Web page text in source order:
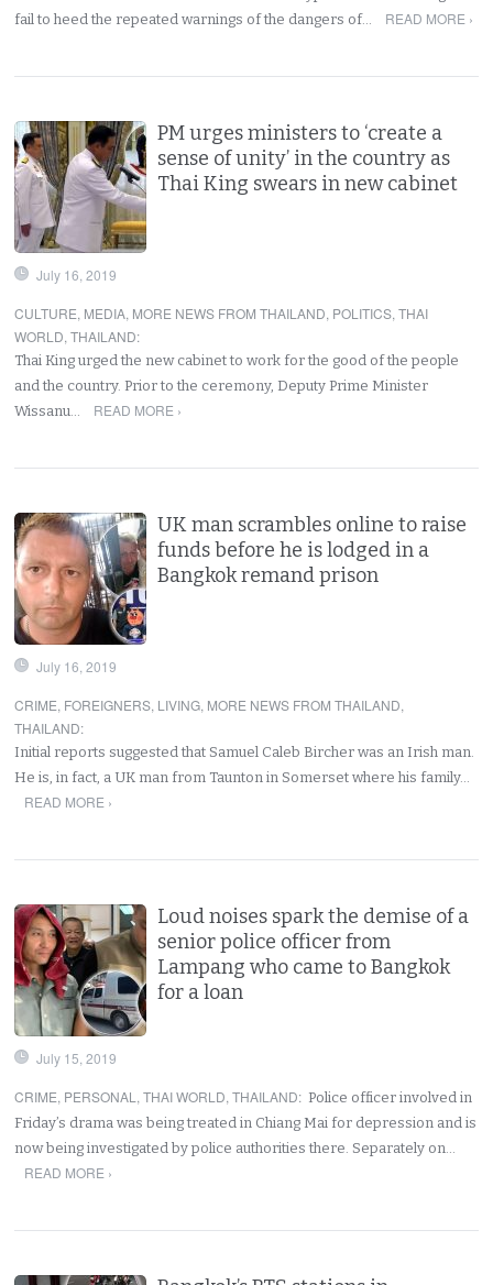
fail to heed the repeated warnings of the dangers of…
READ MORE ›
PM urges ministers to ‘create a
sense of unity’ in the country as
Thai King swears in new cabinet
July 16, 2019
CULTURE, MEDIA, MORE NEWS FROM THAILAND, POLITICS,THAI
WORLD,THAILAND:
Thai King urged the new cabinet to work for the good of the people
and the country. Prior to the ceremony, Deputy Prime Minister
Wissanu…
READ MORE ›
UK man scrambles online to raise
funds before he is lodged in a
Bangkok remand prison
July 16, 2019
CRIME, FOREIGNERS, LIVING, MORE NEWS FROM THAILAND,
THAILAND:
Initial reports suggested that Samuel Caleb Bircher was an Irish man.
He is, in fact, a UK man from Taunton in Somerset where his family…
READ MORE ›
Loud noises spark the demise of a
senior police officer from
Lampang who came to Bangkok
for a loan
July 15, 2019
CRIME, PERSONAL ,THAI WORLD,THAILAND: Police officer involved in
Friday’s drama was being treated in Chiang Mai for depression and is
now being investigated by police authorities there. Separately on…
READ MORE ›